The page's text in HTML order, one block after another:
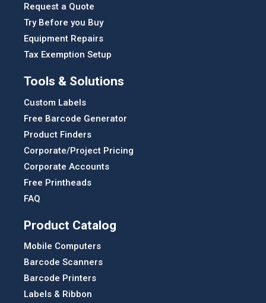
Request a Quote
Try Before you Buy
Equipment Repairs
Tax Exemption Setup
Tools & Solutions
Custom Labels
Free Barcode Generator
Product Finders
Corporate/Project Pricing
Corporate Accounts
Free Printheads
FAQ
Product Catalog
Mobile Computers
Barcode Scanners
Barcode Printers
Labels & Ribbon